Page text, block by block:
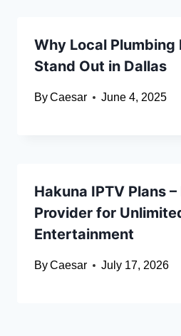
Why Local Plumbing
Stand Out in Dallas
ByCaesar June 4, 2025
Hakuna IPTV Plans
Provider for
Entertainment
ByCaesar July 17, 2026